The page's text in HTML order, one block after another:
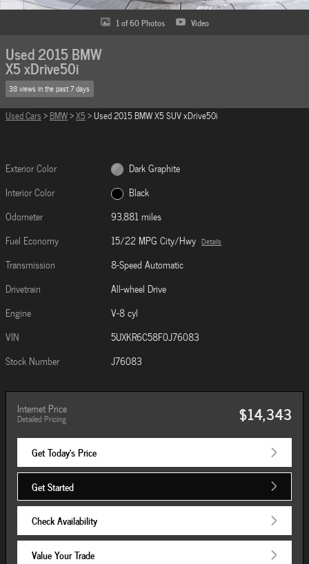
1 of 60 Photos Video
Used 2015 BMW
X5 xDrive50i
38 views in the past 7 days
Used Cars>BMW>X5> Used 2015 BMW X5 SUV xDrive50i
Exterior Color
Dark Graphite
Interior Color
Black
Odometer
93,881 miles
Fuel Economy
15/22 MPG City/Hwy Details
Transmission
8-Speed Automatic
Drivetrain
All-wheel Drive
Engine
V-8 cyl
VIN
5UXKR6C58F0J76083
Stock Number
J76083
Internet Price
Detailed Pricing $14,343
Get Today's Price
Get Started
Check Availability
Value Your Trade